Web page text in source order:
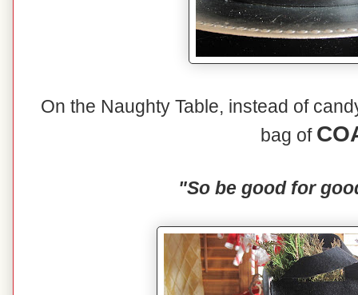
On the Naughty Table, instead of
bag of
"So be good for